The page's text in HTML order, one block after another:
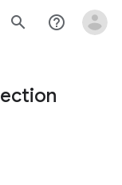
search help_outline